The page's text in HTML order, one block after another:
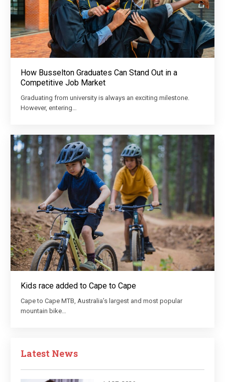
How Busselton Graduates Can Stand Out in a
Competitive Job Market
Graduating from university is always an exciting milestone.
However, entering…
Kids race added to Cape to Cape
Cape to Cape MTB, Australia’s largest and most popular
mountain bike…
Latest News